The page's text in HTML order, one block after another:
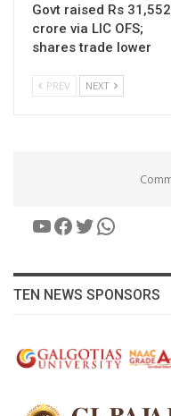
Govt raised Rs 31,552
crore via LIC OFS;
shares trade lower
PREV NEXT
YouTube
Facebook
Twitter
TEN NEWS SPONSORS